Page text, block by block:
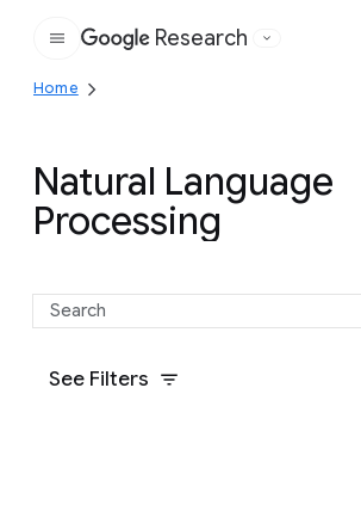
Google
Research
Home
Natural Language
Processing
See Filters